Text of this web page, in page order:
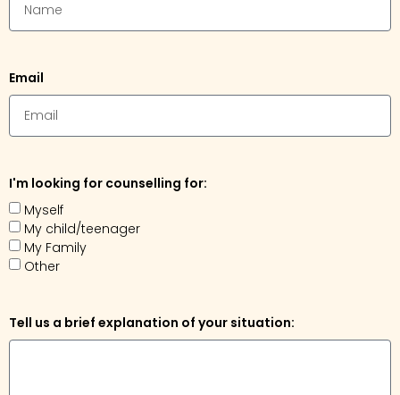
Email
I'm looking for counselling for:
Myself
My child/teenager
My Family
Other
Tell us a brief explanation of your situation: